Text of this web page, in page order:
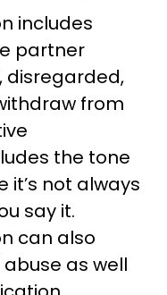
includes
partner
disregarded,
from
the tone
it’s not always
say it.
can also
as well